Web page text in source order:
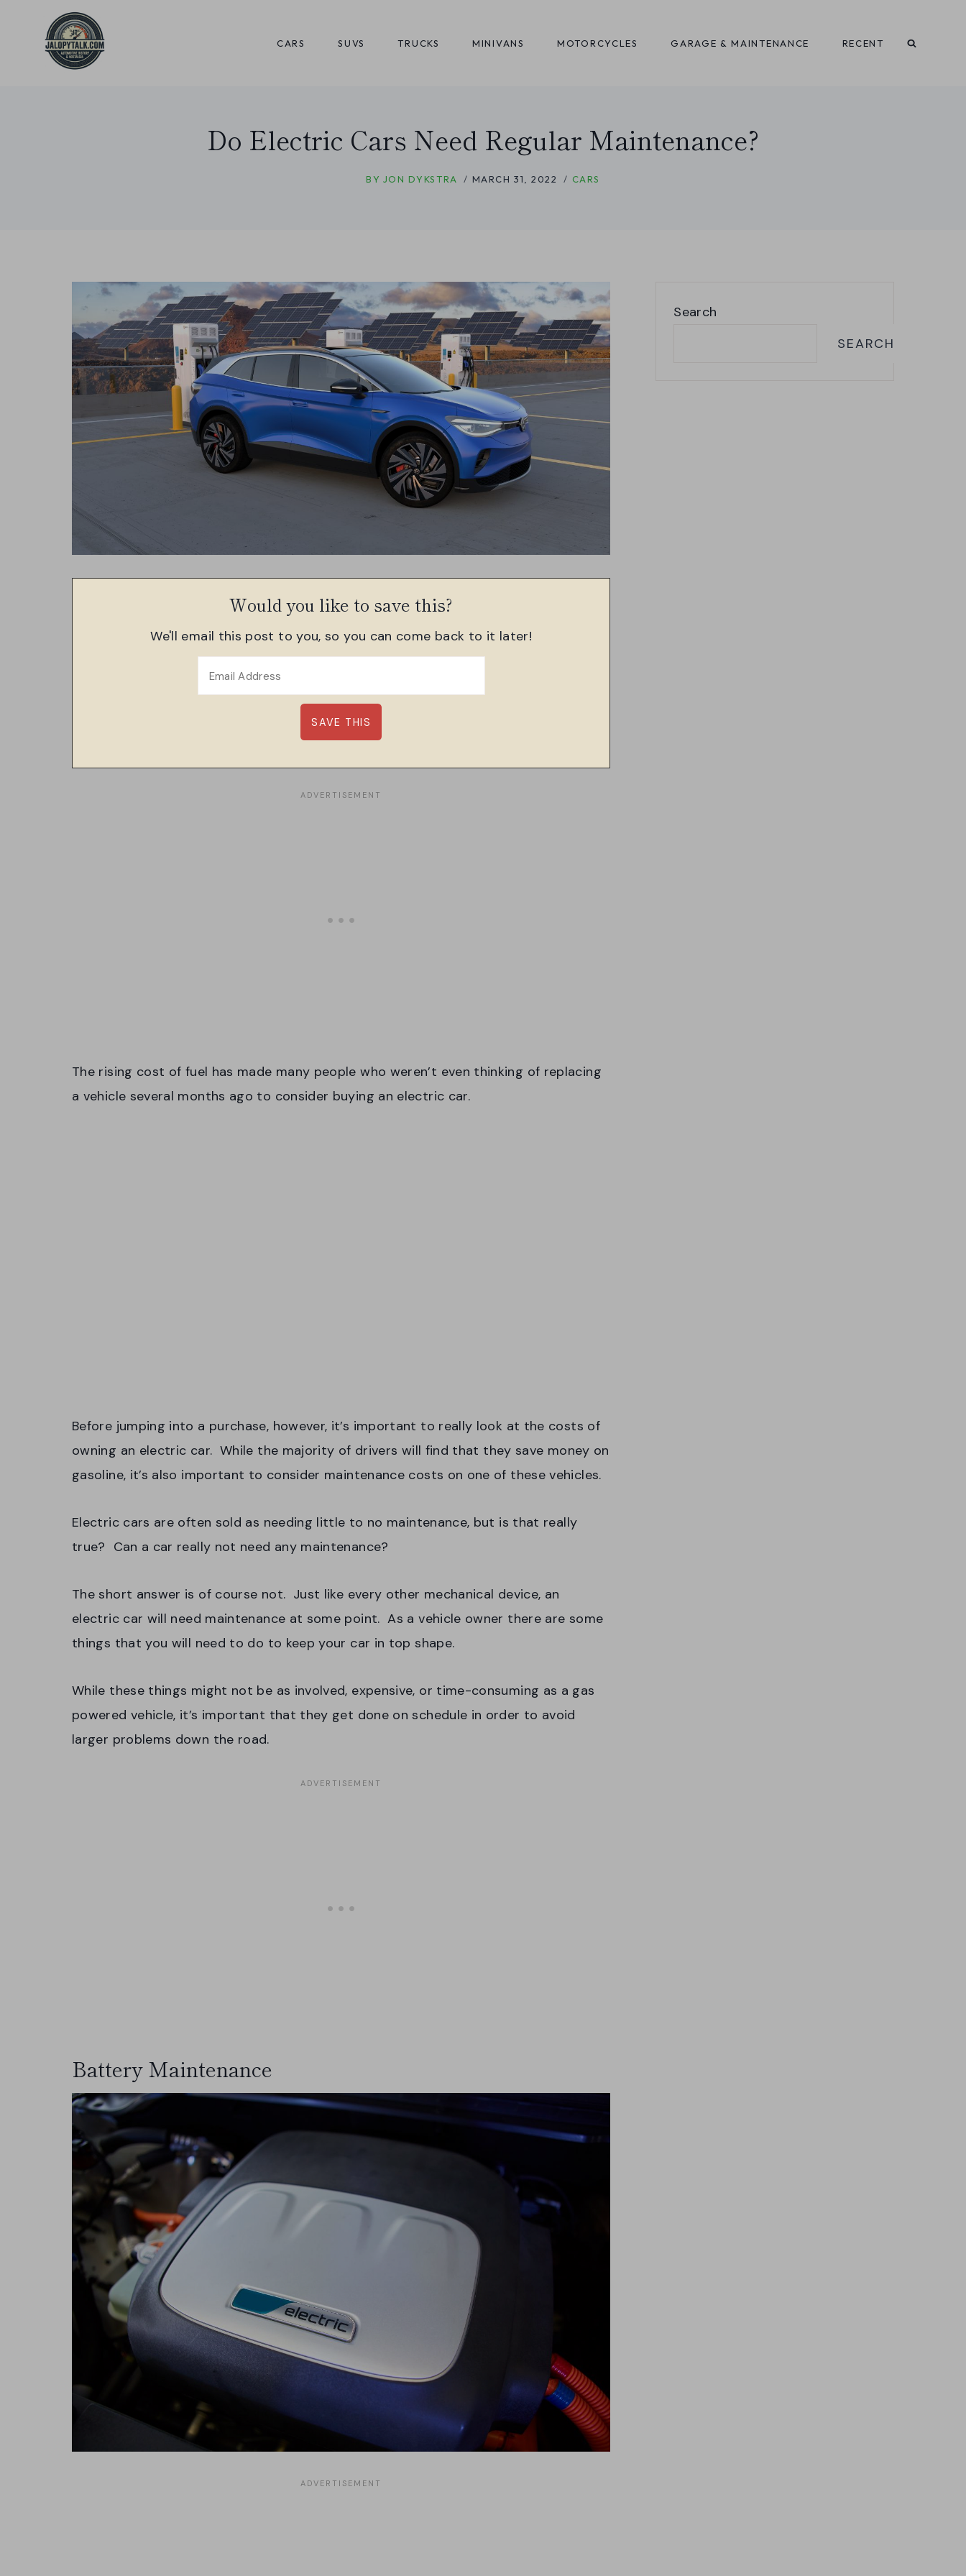
content
CARS SUVS TRUCKS MINIVANS MOTORCYCLES GARAGE & MAINTENANCE RECENT
Do Electric Cars Need Regular Maintenance?
BY JON DYKSTRA MARCH 31, 2022 CARS
Would you like to save this?
We'll email this post to you, so you can come back to it later!
The rising cost of fuel has made many people who weren’t even thinking of replacing
a vehicle several months ago to consider buying an electric car.
Before jumping into a purchase, however, it’s important to really look at the costs of
owning an electric car. While the majority of drivers will find that they save money on
gasoline, it’s also important to consider maintenance costs on one of these vehicles.
Electric cars are often sold as needing little to no maintenance, but is that really
true? Can a car really not need any maintenance?
The short answer is of course not. Just like every other mechanical device, an
electric car will need maintenance at some point. As a vehicle owner there are some
things that you will need to do to keep your car in top shape.
While these things might not be as involved, expensive, or time-consuming as a gas
powered vehicle, it’s important that they get done on schedule in order to avoid
larger problems down the road.
Battery Maintenance
Search
SEARCH